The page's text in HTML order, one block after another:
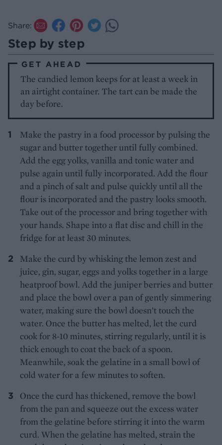
Share:
Step by step
GET AHEAD
The candied lemon keeps for at least a week in
an airtight container. The tart can be made the
day before.
Make the pastry in a food processor by pulsing the
sugar and butter together until fully combined.
Add the egg yolks, vanilla and tonic water and
pulse again until fully incorporated. Add the flour
and a pinch of salt and pulse quickly until all the
flour is incorporated and the pastry looks smooth.
Take out of the processor and bring together with
your hands. Shape into a flat disc and chill in the
fridge for at least 30 minutes.
Make the curd by whisking the lemon zest and
juice, gin, sugar, eggs and yolks together in a large
heatproof bowl. Add the juniper berries and butter
and place the bowl over a pan of gently simmering
water, making sure the bowl doesn’t touch the
water. Once the butter has melted, let the curd
cook for 8-10 minutes, stirring regularly, until it is
thick enough to coat the back of a spoon.
Meanwhile, soak the gelatine in a small bowl of
cold water for a few minutes to soften.
Once the curd has thickened, remove the bowl
from the pan and squeeze out the excess water
from the gelatine before stirring it into the warm
curd. When the gelatine has melted, strain the